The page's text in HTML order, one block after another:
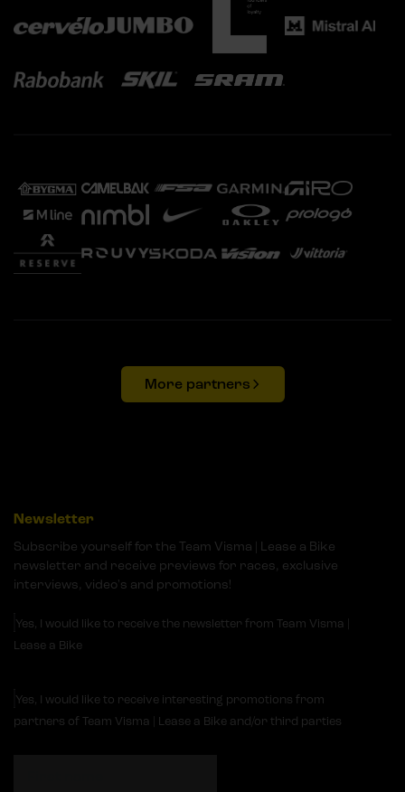
More partners
Newsletter
Subscribe yourself for the Team Visma | Lease a Bike
newsletter and receive previews for races, exclusive
interviews, video's and promotions!
Yes, I would like to receive the newsletter from Team Visma |
Lease a Bike
Yes, I would like to receive interesting promotions from
partners of Team Visma | Lease a Bike and/or third parties